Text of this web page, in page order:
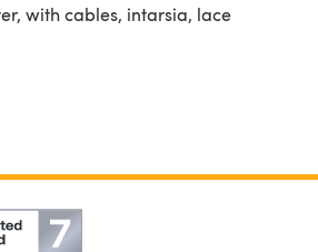
with cables, intarsia, lace